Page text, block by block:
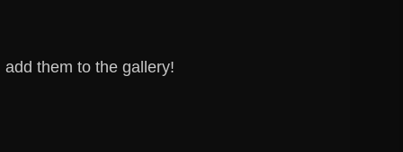
them to the gallery!